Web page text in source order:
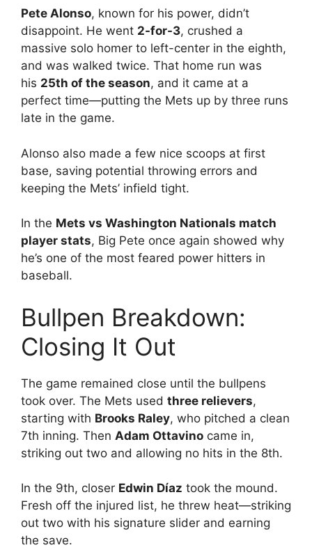
Pete Alonso, known for his power, didn’t
disappoint. He went 2-for-3, crushed a
massive solo homer to left-center in the eighth,
and was walked twice. That home run was
his 25th of the season, and it came at a
perfect time—putting the Mets up by three runs
late in the game.
Alonso also made a few nice scoops at first
base, saving potential throwing errors and
keeping the Mets’ infield tight.
In the Mets vs Washington Nationals match
player stats, Big Pete once again showed why
he’s one of the most feared power hitters in
baseball.
Bullpen Breakdown:
Closing It Out
The game remained close until the bullpens
took over. The Mets used three relievers,
starting with Brooks Raley, who pitched a clean
7th inning. Then Adam Ottavino came in,
striking out two and allowing no hits in the 8th.
In the 9th, closer Edwin Díaz took the mound.
Fresh off the injured list, he threw heat—striking
out two with his signature slider and earning
the save.